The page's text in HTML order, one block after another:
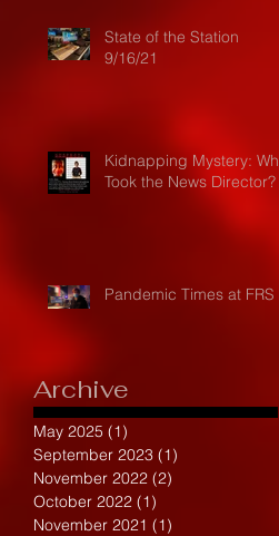
State of the Station
9/16/21
Kidnapping Mystery: Who
Took the News Director?
Pandemic Times at FRS
Archive
May 2025 (1)
September 2023 (1)
November 2022 (2)
October 2022 (1)
November 2021 (1)